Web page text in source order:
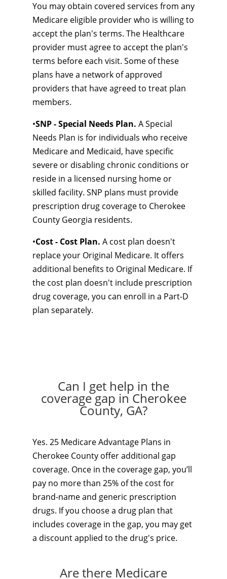
You may obtain covered services from any
Medicare eligible provider who is willing to
accept the plan's terms. The Healthcare
provider must agree to accept the plan's
terms before each visit. Some of these
plans have a network of approved
providers that have agreed to treat plan
members.
•SNP - Special Needs Plan. A Special
Needs Plan is for individuals who receive
Medicare and Medicaid, have specific
severe or disabling chronic conditions or
reside in a licensed nursing home or
skilled facility. SNP plans must provide
prescription drug coverage to Cherokee
County Georgia residents.
•Cost - Cost Plan. A cost plan doesn't
replace your Original Medicare. It offers
additional benefits to Original Medicare. If
the cost plan doesn't include prescription
drug coverage, you can enroll in a Part-D
plan separately.
Can I get help in the
coverage gap in Cherokee
County, GA?
Yes. 25 Medicare Advantage Plans in
Cherokee County offer additional gap
coverage. Once in the coverage gap, you’ll
pay no more than 25% of the cost for
brand-name and generic prescription
drugs. If you choose a drug plan that
includes coverage in the gap, you may get
a discount applied to the drug's price.
Are there Medicare